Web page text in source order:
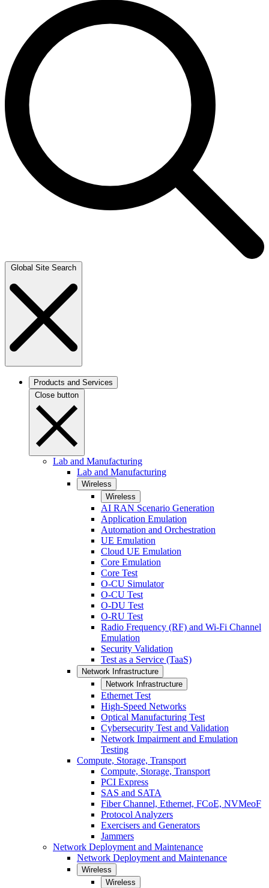
Global Site Search
Products and Services
Close button
Lab and Manufacturing
Lab and Manufacturing
Wireless
Wireless
AI RAN Scenario Generation
Application Emulation
Automation and Orchestration
UE Emulation
Cloud UE Emulation
Core Emulation
Core Test
O-CU Simulator
O-CU Test
O-DU Test
O-RU Test
Radio Frequency (RF) and Wi-Fi Channel
Emulation
Security Validation
Test as a Service (TaaS)
Network Infrastructure
Network Infrastructure
Ethernet Test
High-Speed Networks
Optical Manufacturing Test
Cybersecurity Test and Validation
Network Impairment and Emulation
Testing
Compute, Storage, Transport
Compute, Storage, Transport
PCI Express
SAS and SATA
Fiber Channel, Ethernet, FCoE, NVMeoF
Protocol Analyzers
Exercisers and Generators
Jammers
Network Deployment and Maintenance
Network Deployment and Maintenance
Wireless
Wireless